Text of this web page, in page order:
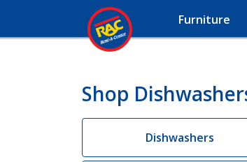
Furniture
Shop
Dishwashers